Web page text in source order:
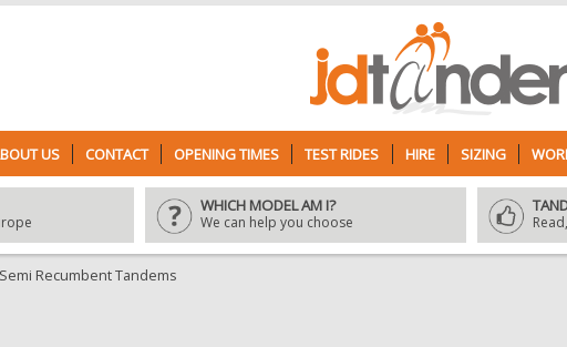
US CONTACT OPENING TIMES TEST RIDES HIRE SIZING
WHICH MODEL AM I?
We can help you choose
Semi Recumbent Tandems